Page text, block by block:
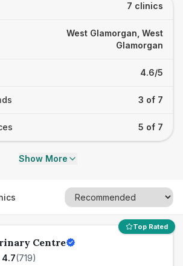
7 clinics
West Glamorgan, West
Glamorgan
4.6/5
3 of 7
5 of 7
Show More
Top Rated
Centre
4.7(719)